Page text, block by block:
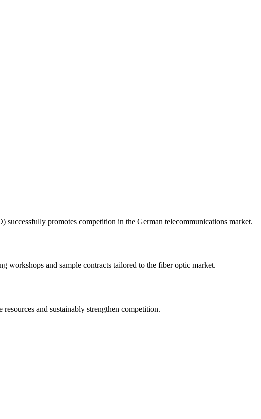
promotes competition in the German telecommunications market.
workshops and sample contracts tailored to the fiber optic market.
and sustainably strengthen competition.